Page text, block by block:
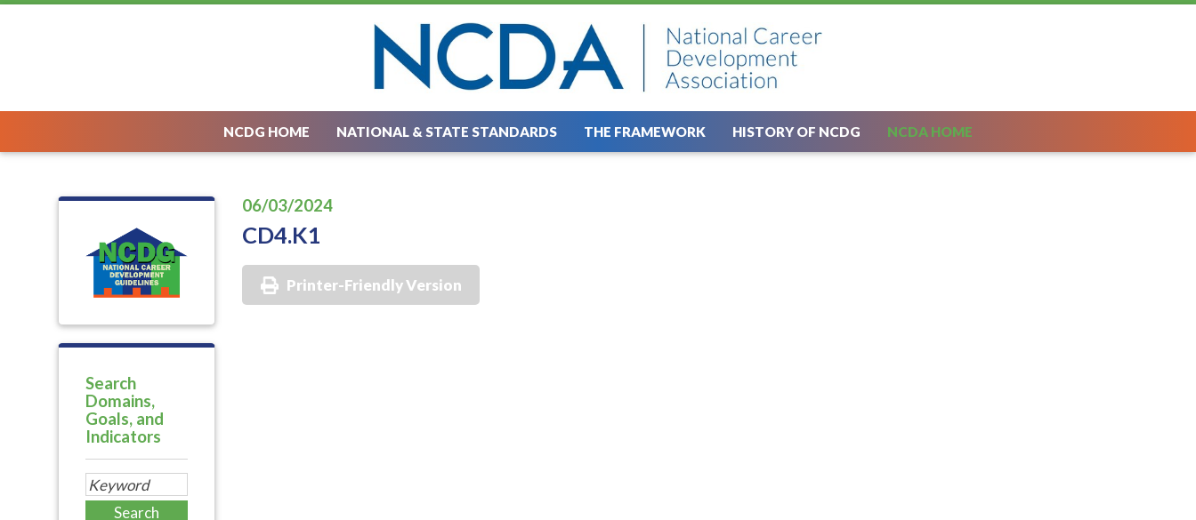
NCDG HOME NATIONAL & STATE STANDARDS THE FRAMEWORK HISTORY OF NCDG NCDA HOME
Search
Domains,
Goals, and
Indicators
06/03/2024
CD4.K1
Printer-Friendly Version